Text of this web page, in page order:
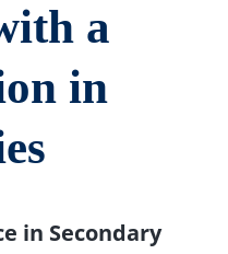
a
in
in Secondary